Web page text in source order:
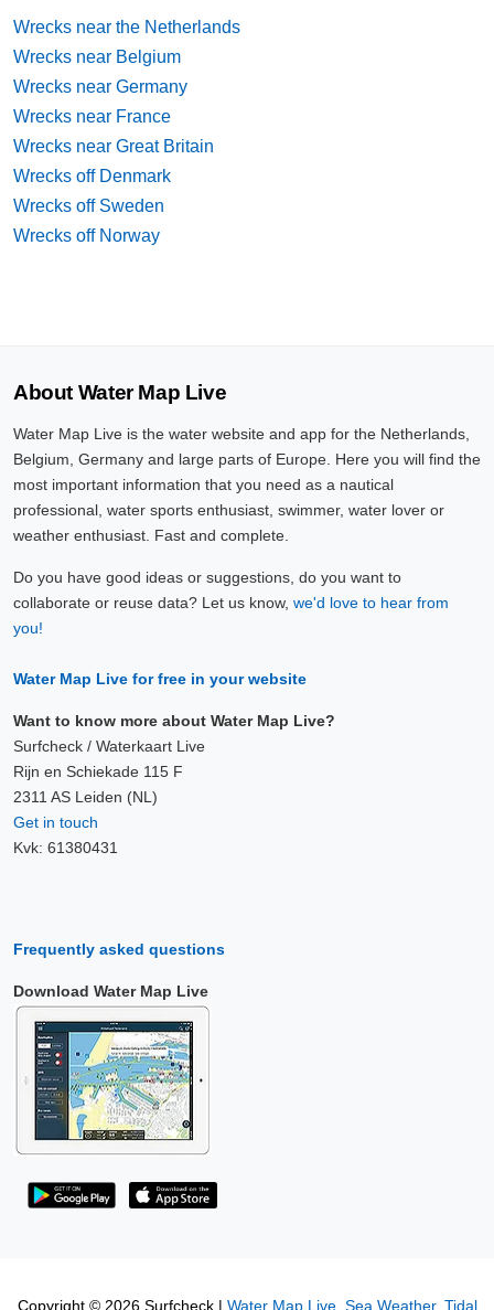
Wrecks near the Netherlands
Wrecks near Belgium
Wrecks near Germany
Wrecks near France
Wrecks near Great Britain
Wrecks off Denmark
Wrecks off Sweden
Wrecks off Norway
About Water Map Live
Water Map Live is the water website and app for the Netherlands,
Belgium, Germany and large parts of Europe. Here you will find the
most important information that you need as a nautical
professional, water sports enthusiast, swimmer, water lover or
weather enthusiast. Fast and complete.
Do you have good ideas or suggestions, do you want to
collaborate or reuse data? Let us know, we'd love to hear from
you!
Water Map Live for free in your website
Want to know more about Water Map Live?
Surfcheck / Waterkaart Live
Rijn en Schiekade 115 F
2311 AS Leiden (NL)
Get in touch
Kvk: 61380431
Frequently asked questions
Download Water Map Live
Copyright © 2026 Surfcheck | Water Map Live, Sea Weather, Tidal